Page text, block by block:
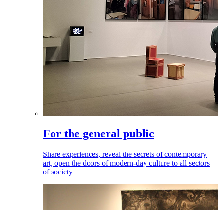
For the general public
Share experiences, reveal the secrets of contemporary
art, open the doors of modern-day culture to all sectors
of society